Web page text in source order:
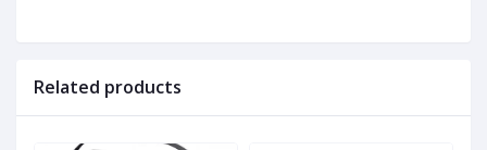
Related products